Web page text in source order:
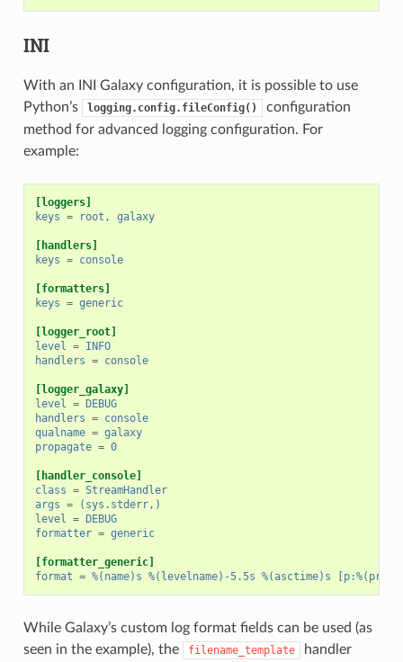
INI
With an INI Galaxy configuration, it is possible to use
Python’s
logging.config.fileConfig()
configuration
method for advanced logging configuration. For
example:
[loggers]
keys = root, galaxy
[handlers]
keys = console
[formatters]
keys = generic
[logger_root]
level
= INFO
handlers = console
[logger_galaxy]
level
= DEBUG
handlers = console
qualname = galaxy
propagate = 0
[handler_console]
class = StreamHandler
args =
(sys.stderr,)
level
= DEBUG
formatter = generic
[formatter_generic]
format = %(name)s %(levelname)-5.5s %(asctime)s
While Galaxy’s custom log format fields can be used (as
seen in the example), the
filename_template handler